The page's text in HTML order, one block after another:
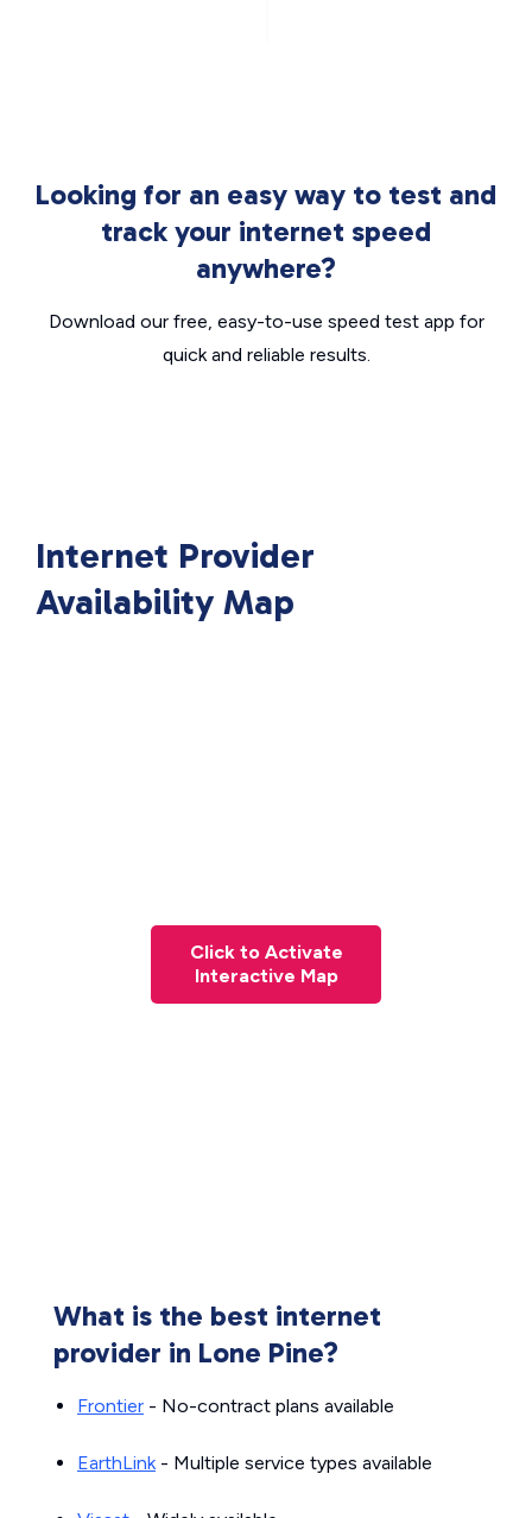
Looking for an easy way to test and
track your internet speed
anywhere?
Download our free, easy-to-use speed test app for
quick and reliable results.
Internet Provider
Availability Map
Click to Activate
Interactive Map
What is the best internet
provider in Lone Pine?
Frontier - No-contract plans available
EarthLink- Multiple service types available